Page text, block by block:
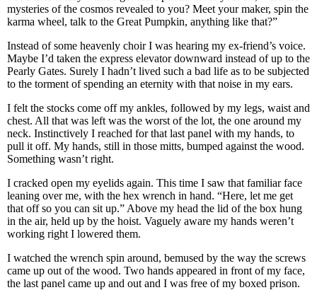
mysteries of the cosmos revealed to you? Meet your maker, spin the
karma wheel, talk to the Great Pumpkin, anything like that?”
Instead of some heavenly choir I was hearing my ex-friend’s voice.
Maybe I’d taken the express elevator downward instead of up to the
Pearly Gates. Surely I hadn’t lived such a bad life as to be subjected
to the torment of spending an eternity with that noise in my ears.
I felt the stocks come off my ankles, followed by my legs, waist and
chest. All that was left was the worst of the lot, the one around my
neck. Instinctively I reached for that last panel with my hands, to
pull it off. My hands, still in those mitts, bumped against the wood.
Something wasn’t right.
I cracked open my eyelids again. This time I saw that familiar face
leaning over me, with the hex wrench in hand. “Here, let me get
that off so you can sit up.” Above my head the lid of the box hung
in the air, held up by the hoist. Vaguely aware my hands weren’t
working right I lowered them.
I watched the wrench spin around, bemused by the way the screws
came up out of the wood. Two hands appeared in front of my face,
the last panel came up and out and I was free of my boxed prison.